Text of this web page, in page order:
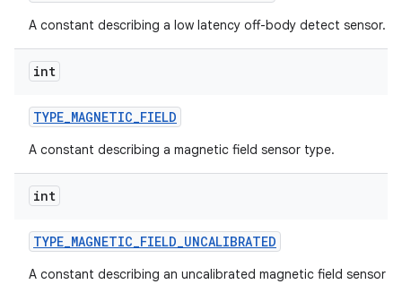
A constant describing a low latency off-body detect sensor.
int
TYPE_MAGNETIC_FIELD
A constant describing a magnetic field sensor type.
int
TYPE_MAGNETIC_FIELD_UNCALIBRATED
A constant describing an uncalibrated magnetic field sensor